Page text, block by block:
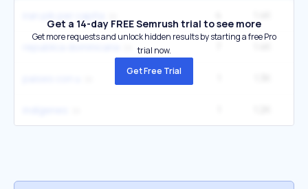
Get a 14-day FREE Semrush trial to see more
Get more requests and unlock hidden results by starting a free Pro
trial now.
Get Free Trial